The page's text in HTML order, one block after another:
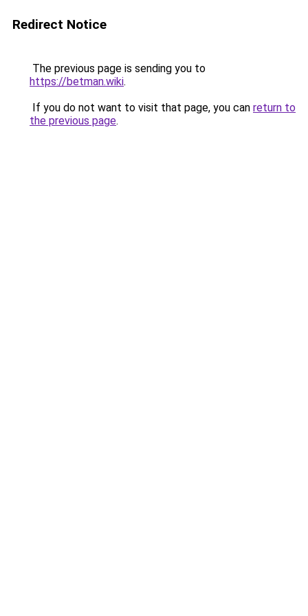
Redirect Notice
The previous page is sending you to
https://betman.wiki.
If you do not want to visit that page, you can return to
the previous page.